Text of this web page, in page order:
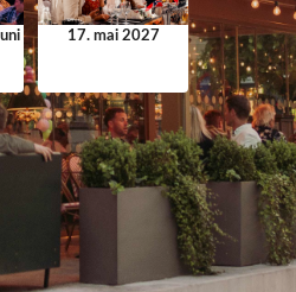
17. mai 2027